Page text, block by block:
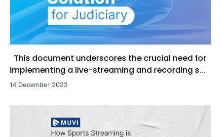
This document underscores the crucial need for
implementing a live-streaming and recording s...
14 December 2023